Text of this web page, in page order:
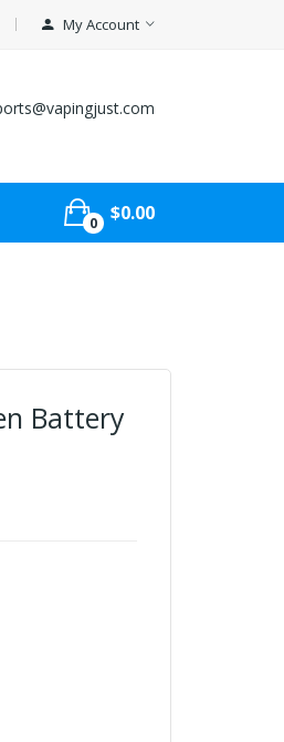
My Account
0 $0.00
Battery